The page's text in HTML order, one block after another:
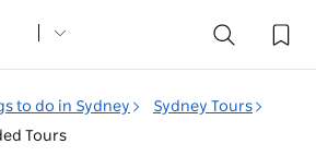
to do in Sydney
Sydney Tours
Tours